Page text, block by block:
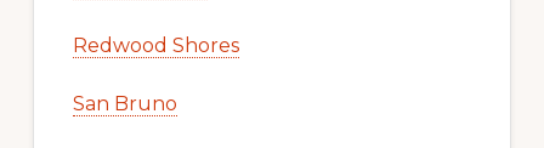
Redwood Shores
San Bruno